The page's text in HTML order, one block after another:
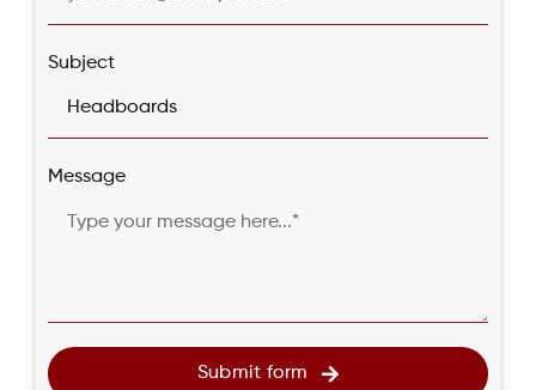
Subject
Message
Submit form